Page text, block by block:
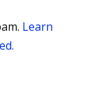
Learn